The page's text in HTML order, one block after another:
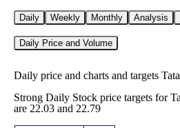
Daily Weekly Monthly Analysis
Daily Price and Volume
Daily price and charts and targets
Strong Daily Stock price targets for
are 22.03 and 22.79